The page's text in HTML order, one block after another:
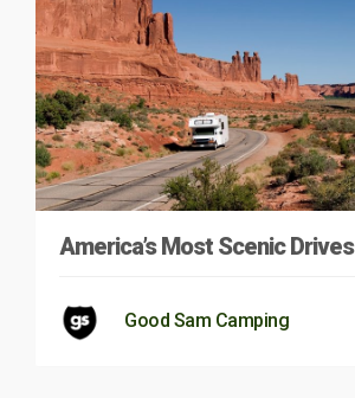
America’s Most Scenic Drives
Good Sam Camping